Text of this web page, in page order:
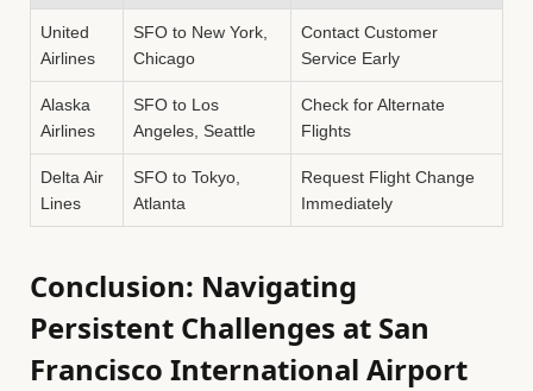
United
Airlines
SFO to New York,
Chicago
Contact Customer
Service Early
Alaska
Airlines
SFO to Los
Angeles, Seattle
Check for Alternate
Flights
Delta Air
Lines
SFO to Tokyo,
Atlanta
Request Flight Change
Immediately
Conclusion: Navigating
Persistent Challenges at San
Francisco International Airport